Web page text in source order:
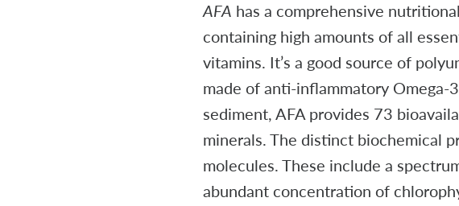
AFA has a comprehensive
containing high amounts of all
vitamins. It’s a good source of
made of anti-inflammatory Omega-
sediment, AFA provides 73
minerals. The distinct biochemical
molecules. These include a
abundant concentration of